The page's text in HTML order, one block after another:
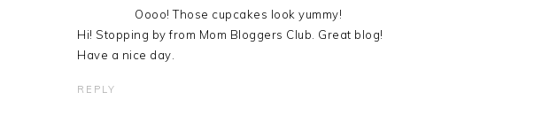
Oooo! Those cupcakes look yummy!
Hi! Stopping by from Mom Bloggers Club. Great blog!
Have a nice day.
REPLY